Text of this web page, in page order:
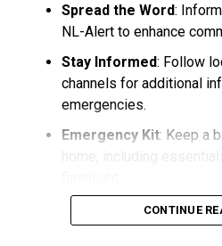
Spread the Word:
NL-Alert to enhance
Stay Informed: Follow
channels for additional
emergencies.
Emergency Kit: Keep a
home, including
CONTINUE